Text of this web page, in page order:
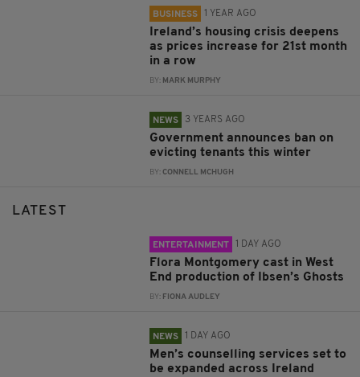
BUSINESS 1 YEAR AGO
Ireland’s housing crisis deepens
as prices increase for 21st month
in a row
BY: MARK MURPHY
NEWS 3 YEARS AGO
Government announces ban on
evicting tenants this winter
BY:CONNELL MCHUGH
LATEST
ENTERTAINMENT 1 DAY AGO
Flora Montgomery cast in West
End production of Ibsen’s Ghosts
BY: FIONA AUDLEY
NEWS 1 DAY AGO
Men’s counselling services set to
be expanded across Ireland